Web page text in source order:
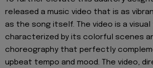
released a music video that is as
as the song itself. The video is a
characterized by its colorful scenes
choreography that perfectly
upbeat tempo and mood. The video,